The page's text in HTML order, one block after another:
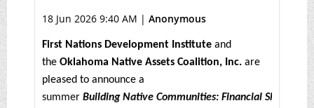
18 Jun 2026 9:40 AM | Anonymous
First Nations Development Institute and
the Oklahoma Native Assets Coalition, Inc. are
pleased to announce a
summer Building Native Communities: Financial Skills for